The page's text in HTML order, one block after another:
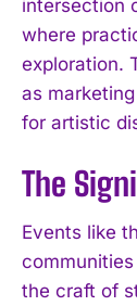
intersection
where
exploration.
as
for artistic
The
Events like
the craft of